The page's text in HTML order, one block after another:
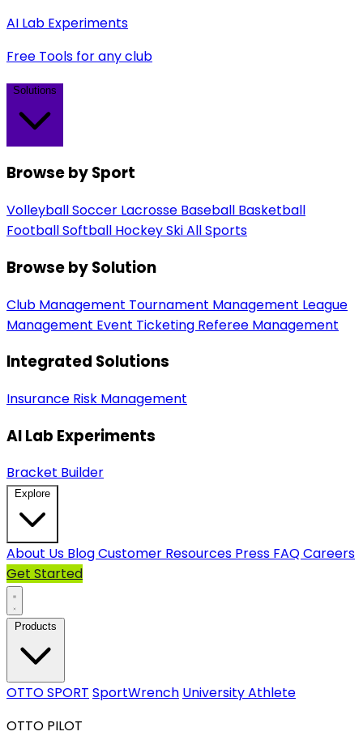
AI Lab Experiments
Free Tools for any club
Browse by Sport
VolleyballSoccer Lacrosse Baseball Basketball
FootballSoftball HockeySkiAll Sports
Browse by Solution
Club Management Tournament Management League
Management Event Ticketing Referee Management
Integrated Solutions
Insurance Risk Management
AI Lab Experiments
Bracket Builder
About Us BlogCustomer Resources Press FAQCareers
Get Started
OTTO SPORT SportWrench University Athlete
OTTO PILOT